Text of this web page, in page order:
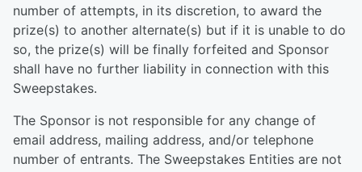
number of attempts, in its discretion, to award the
prize(s) to another alternate(s) but if it is unable to do
so, the prize(s) will be finally forfeited and Sponsor
shall have no further liability in connection with this
Sweepstakes.
The Sponsor is not responsible for any change of
email address, mailing address, and/or telephone
number of entrants. The Sweepstakes Entities are not